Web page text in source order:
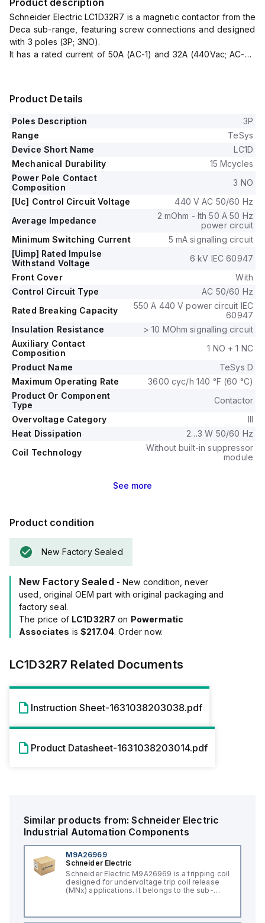
Product description
Schneider Electric LC1D32R7 is a magnetic contactor from the
Deca sub-range, featuring screw connections and designed
with 3 poles (3P; 3NO).
It has a rated current of 50A (AC-1) and 32A (440Vac; AC-3),
The control voltage (AC) ranges from 352-484Vac (440Vac
nom.; 50Hz; 0.8...1.1 x Uc) to 374-484Vac (440Vac nom.;
60Hz; 0.85...1.1 x Uc), with a rated operating voltage (Ue) of
690 V.
It includes 1 Normally Open (NO) auxiliary contact and 1
Normally Closed (NC) auxiliary contact, with contacts type of
1NO+1NC instantaneous aux.
The rated impulse voltage (Uimp) is 6 kV, and the rated
active power (kW) spans from 7.5kW at 220-230Vac (AC-3)
up to 18.5kW at 660-690Vac (AC-3).
The rated power (HP) varies from 2HP at 115Vac (single-
phase; 50Hz/60Hz; UL/CSA) to 25HP at 575-600Vac (3-
phase; 50Hz/60Hz; UL/CSA).
Mechanical durability is noted at 15,000,000 operations, with
electrical durability (with load) at 1,600,000 operations.
The rated voltage (AC) - phase-to-phase is 690 V.
Product Details
Poles Description
3P
Range
TeSys
Device Short Name
LC1D
Mechanical Durability
15 Mcycles
Power Pole Contact
Composition
3 NO
[Uc] Control Circuit Voltage
440 V AC 50/60 Hz
Average Impedance
2 mOhm - Ith 50 A 50 Hz
power circuit
Minimum Switching Current
5 mA signalling circuit
[Uimp] Rated Impulse
Withstand Voltage
6 kV IEC 60947
Front Cover
With
Control Circuit Type
AC 50/60 Hz
Rated Breaking Capacity
550 A 440 V power circuit IEC
60947
Insulation Resistance
> 10 MOhm signalling circuit
Auxiliary Contact
Composition
1 NO + 1 NC
Product Name
TeSys D
Maximum Operating Rate
3600 cyc/h 140 °F (60 °C)
Product Or Component
Type
Contactor
Overvoltage Category
III
Heat Dissipation
2…3 W 50/60 Hz
Coil Technology
Without built-in suppressor
module
See more
Product condition
New Factory Sealed
New Factory Sealed - New condition, never
used, original OEM part with original packaging and
factory seal.
The price of LC1D32R7 on Powermatic
Associates is$217.04. Order now.
LC1D32R7 Related Documents
Instruction Sheet-1631038203038.pdf
Product Datasheet-1631038203014.pdf
Similar products from:Schneider Electric
Industrial Automation Components
M9A26969
Schneider Electric
Schneider Electric M9A26969 is a tripping coil
designed for undervoltage trip coil release
(MNx) applications. It belongs to the sub-
control voltage of 230Vac AC.